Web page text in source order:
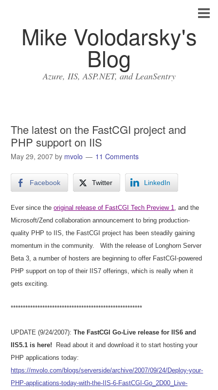
Mike Volodarsky's
Blog
Azure, IIS, ASP.NET, and LeanSentry
The latest on the FastCGI project and
PHP support on IIS
May 29, 2007 by mvolo 11 Comments
Facebook Twitter LinkedIn
Ever since theoriginal release of FastCGI Tech Preview 1, and the
Microsoft/Zend collaboration announcement to bring production-
quality PHP to IIS, the FastCGI project has been steadily gaining
momentum in the community.
With the release of Longhorn Server
Beta 3, a number of hosters are beginning to offer FastCGI-powered
PHP support on top of their IIS7 offerings, which is really when it
gets exciting.
******************************************************
UPDATE (9/24/2007):The FastCGI Go-Live release for IIS6 and
IIS5.1 is here! Read about it and download it to start hosting your
PHP applications today:
https://mvolo.com/blogs/serverside/archive/2007/09/24/Deploy-your-
PHP-applications-today-with-the-IIS-6-FastCGI-Go_2D00_Live-